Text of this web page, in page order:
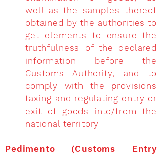
well as the samples thereof
obtained by the authorities to
get elements to ensure the
truthfulness of the declared
information before the
Customs Authority, and to
comply with the provisions
taxing and regulating entry or
exit of goods into/from the
national territory
Pedimento (Customs Entry